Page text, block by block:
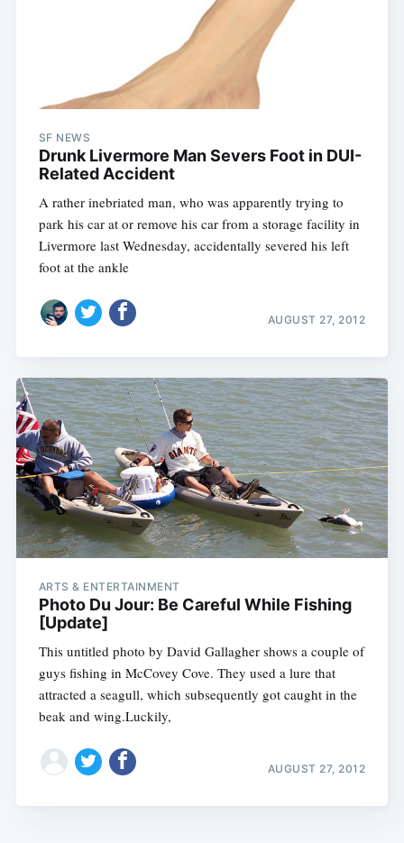
SF NEWS
Drunk Livermore Man Severs Foot in DUI-
Related Accident
A rather inebriated man, who was apparently trying to
park his car at or remove his car from a storage facility in
Livermore last Wednesday, accidentally severed his left
foot at the ankle
AUGUST 27, 2012
ARTS & ENTERTAINMENT
Photo Du Jour: Be Careful While Fishing
[Update]
This untitled photo by David Gallagher shows a couple of
guys fishing in McCovey Cove. They used a lure that
attracted a seagull, which subsequently got caught in the
beak and wing.Luckily,
AUGUST 27, 2012